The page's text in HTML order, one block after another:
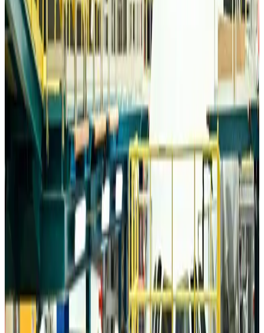
Egypt plans USD 3.5bn Cairo Airport expansion
Airports and Infrastructure about 22 hours ago
Trump unveils USD 22.5bn modernization plan for Washington Airport
Airports and Infrastructure about 22 hours ago
Drone carrying explosive disrupts German airport, cargo plane damaged
Aviation about 23 hours ago
Wizz Air warns of weaker second-quarter revenue
Aviation about 23 hours ago
Da Nang tourism surge boosts Central Vietnam's golf tourism ambitions
about 23 hours ago
Australia launches 10-year tourism strategy
about 23 hours ago
Global tourism investment tops USD 1tr in 2025: WTTC
Tourismabout 24 hours ago
Prime Bank customers to receive Chery vehicle servicing benefits